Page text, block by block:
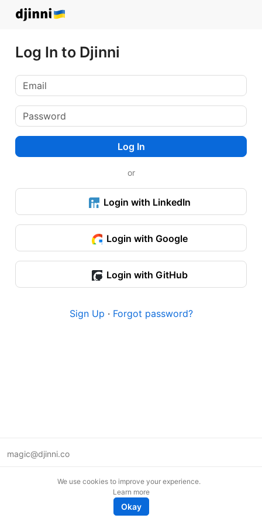
Log In to Djinni
Log In
or
Login with LinkedIn
Login with Google
Login with GitHub
Sign Up · Forgot password?
magic@djinni.co
We use cookies to improve your experience.
Learn more
Okay